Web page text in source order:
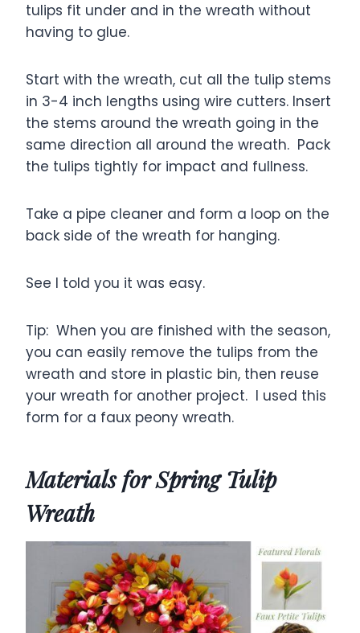
tulips fit under and in the wreath without
having to glue.
Start with the wreath, cut all the tulip stems
in 3-4 inch lengths using wire cutters. Insert
the stems around the wreath going in the
same direction all around the wreath. Pack
the tulips tightly for impact and fullness.
Take a pipe cleaner and form a loop on the
back side of the wreath for hanging.
See I told you it was easy.
Tip: When you are finished with the season,
you can easily remove the tulips from the
wreath and store in plastic bin, then reuse
your wreath for another project. I used this
form for a faux peony wreath.
Materials for Spring Tulip
Wreath